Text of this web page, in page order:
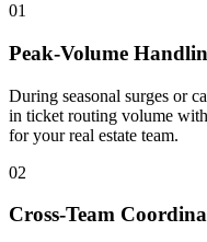
01
Peak-Volume
During seasonal surges or
in ticket routing volume
for your real estate team.
02
Cross-Team